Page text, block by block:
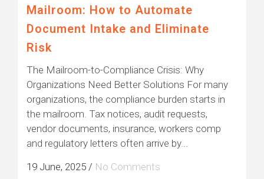
Mailroom: How to Automate
Document Intake and Eliminate
Risk
The Mailroom-to-Compliance Crisis: Why
Organizations Need Better Solutions For many
organizations, the compliance burden starts in
the mailroom. Tax notices, audit requests,
vendor documents, insurance, workers comp
and regulatory letters often arrive by...
19 June, 2025 / No Comments